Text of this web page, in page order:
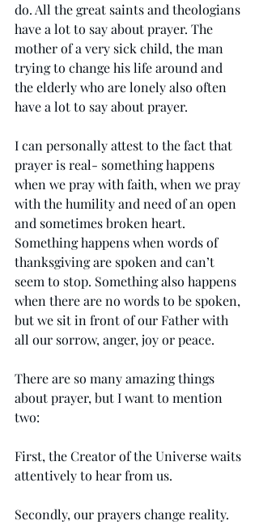
do. All the great saints and theologians
have a lot to say about prayer. The
mother of a very sick child, the man
trying to change his life around and
the elderly who are lonely also often
have a lot to say about prayer.
I can personally attest to the fact that
prayer is real- something happens
when we pray with faith, when we pray
with the humility and need of an open
and sometimes broken heart.
Something happens when words of
thanksgiving are spoken and can’t
seem to stop. Something also happens
when there are no words to be spoken,
but we sit in front of our Father with
all our sorrow, anger, joy or peace.
There are so many amazing things
about prayer, but I want to mention
two:
First, the Creator of the Universe waits
attentively to hear from us.
Secondly, our prayers change reality.